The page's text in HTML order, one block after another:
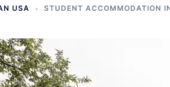
USA STUDENT ACCOMMODATION